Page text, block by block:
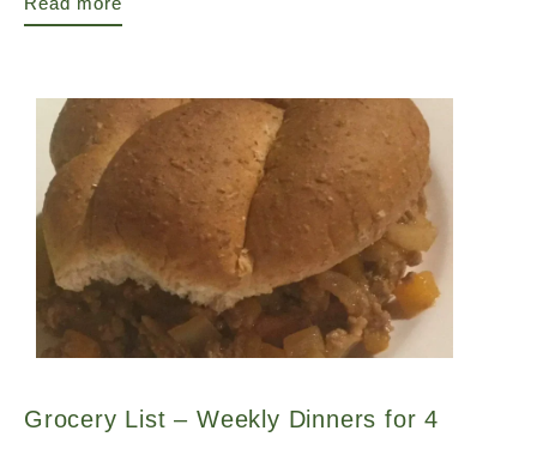
Grocery List – Weekly Dinners for 4